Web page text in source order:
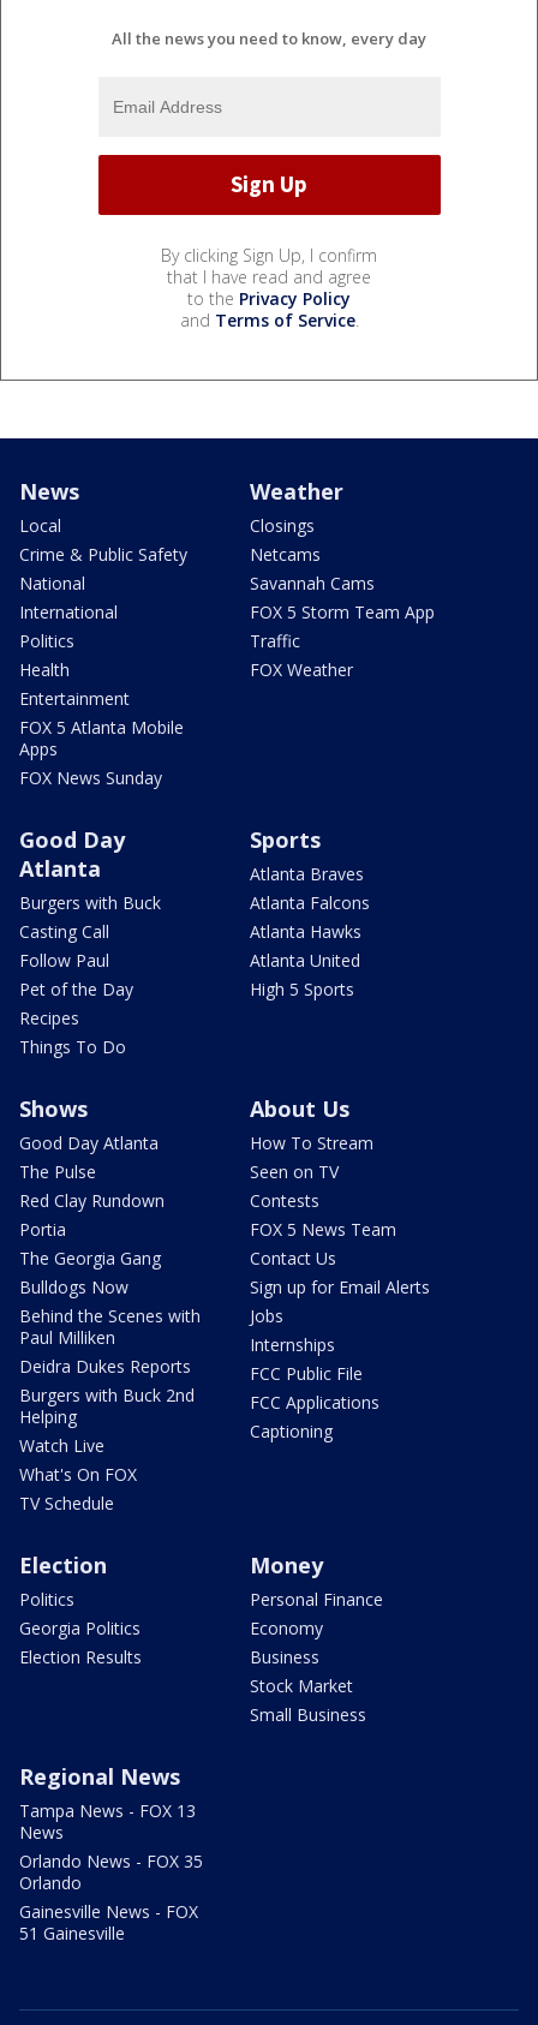
All the news you need to know, every day
By clicking Sign Up, I confirm
that I have read and agree
to the Privacy Policy
and Terms of Service.
News
Local
Crime & Public Safety
National
International
Politics
Health
Entertainment
FOX 5 Atlanta Mobile
Apps
FOX News Sunday
Weather
Closings
Netcams
Savannah Cams
FOX 5 Storm Team App
Traffic
FOX Weather
Good Day
Atlanta
Burgers with Buck
Casting Call
Follow Paul
Pet of the Day
Recipes
Things To Do
Sports
Atlanta Braves
Atlanta Falcons
Atlanta Hawks
Atlanta United
High 5 Sports
Shows
Good Day Atlanta
The Pulse
Red Clay Rundown
Portia
The Georgia Gang
Bulldogs Now
Behind the Scenes with
Paul Milliken
Deidra Dukes Reports
Burgers with Buck 2nd
Helping
Watch Live
What's On FOX
TV Schedule
About Us
How To Stream
Seen on TV
Contests
FOX 5 News Team
Contact Us
Sign up for Email Alerts
Jobs
Internships
FCC Public File
FCC Applications
Captioning
Election
Politics
Georgia Politics
Election Results
Money
Personal Finance
Economy
Business
Stock Market
Small Business
Regional News
Tampa News - FOX 13
News
Orlando News - FOX 35
Orlando
Gainesville News - FOX
51 Gainesville